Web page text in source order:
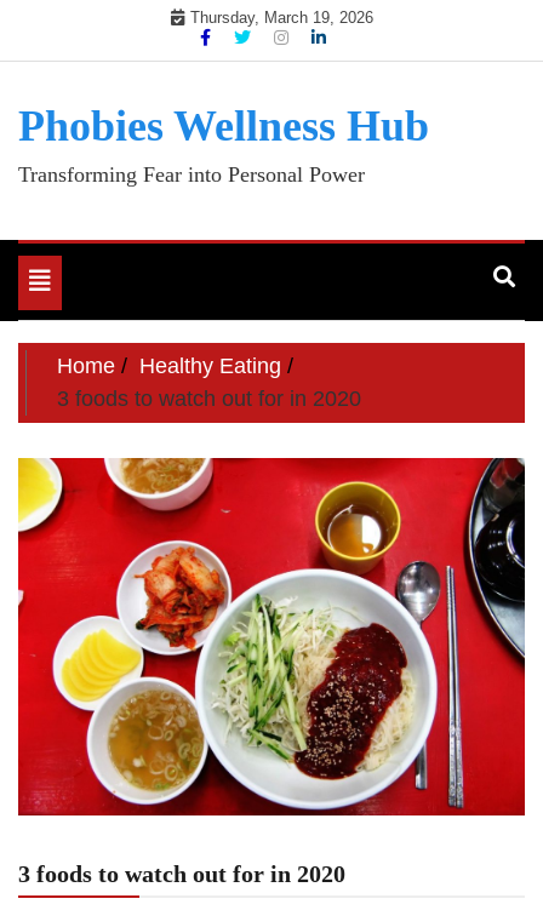
Thursday, March 19, 2026
Phobies Wellness Hub
Transforming Fear into Personal Power
Toggle
navigation
Home
Healthy Eating
3 foods to watch out for in 2020
3 foods to watch out for in 2020